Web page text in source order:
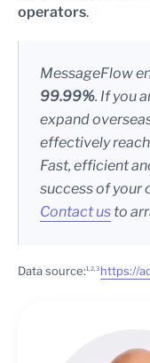
operators.
MessageFlow
99.99%. If you
expand
effectively
Fast, efficient
success of your
Contact us to
Data source:1, 2, 3 https://